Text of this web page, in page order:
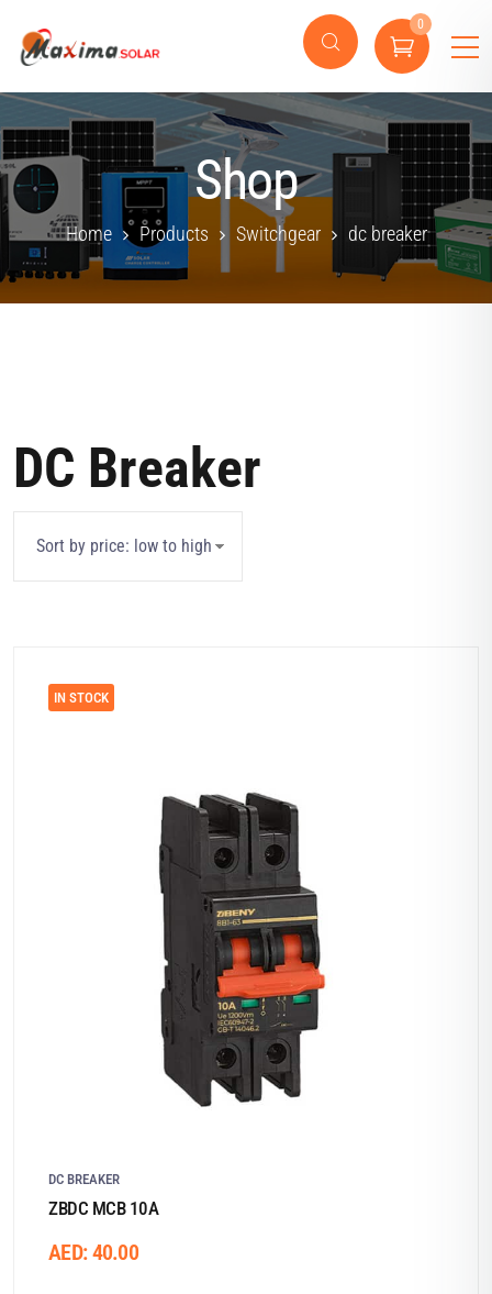
0
Shop
Home Products Switchgear dc breaker
DC Breaker
IN STOCK
DC BREAKER
ZBDC MCB 10A
AED:40.00